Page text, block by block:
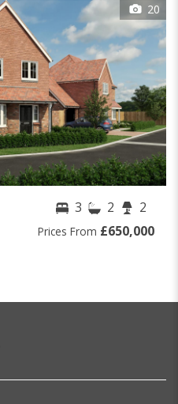
20
3 2 2
Prices From £650,000